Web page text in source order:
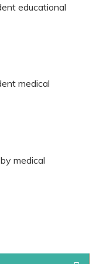
educational
medical
medical